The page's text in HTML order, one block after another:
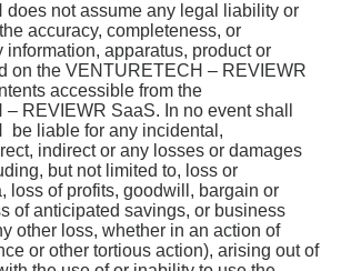
not assume any legal liability or
accuracy, completeness, or
information, apparatus, product or
on the VENTURETECH – REVIEWR
accessible from the
REVIEWR SaaS. In no event shall
be liable for any incidental,
indirect or any losses or damages
but not limited to, loss or
loss of profits, goodwill, bargain or
of anticipated savings, or business
other loss, whether in an action of
or other tortious action), arising out of